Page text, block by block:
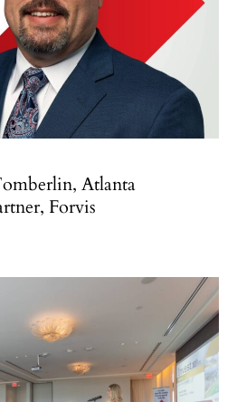
Atlanta
Forvis